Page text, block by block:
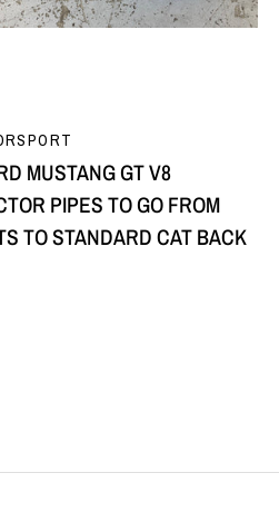
QUICK VIEW
MUSTANG GT V8
PIPES TO GO FROM
TO STANDARD CAT BACK